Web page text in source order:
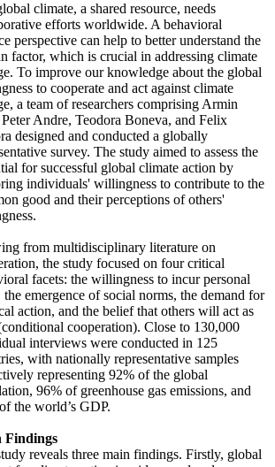
climate, a shared resource, needs
efforts worldwide. A behavioral
perspective can help to better understand the
factor, which is crucial in addressing climate
To improve our knowledge about the global
to cooperate and act against climate
a team of researchers comprising Armin
Andre, Teodora Boneva, and Felix
designed and conducted a globally
survey. The study aimed to assess the
for successful global climate action by
individuals' willingness to contribute to the
good and their perceptions of others'
from multidisciplinary literature on
the study focused on four critical
facets: the willingness to incur personal
the emergence of social norms, the demand for
action, and the belief that others will act as
cooperation). Close to 130,000
interviews were conducted in 125
with nationally representative samples
representing 92% of the global
96% of greenhouse gas emissions, and
the world’s GDP.
Findings
reveals three main findings. Firstly, global